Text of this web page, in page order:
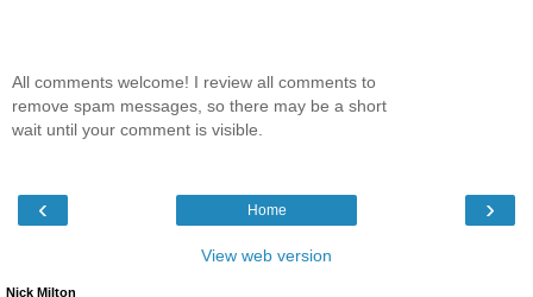
All comments welcome! I review all comments to
remove spam messages, so there may be a short
wait until your comment is visible.
‹ ›
Home
View web version
Nick Milton